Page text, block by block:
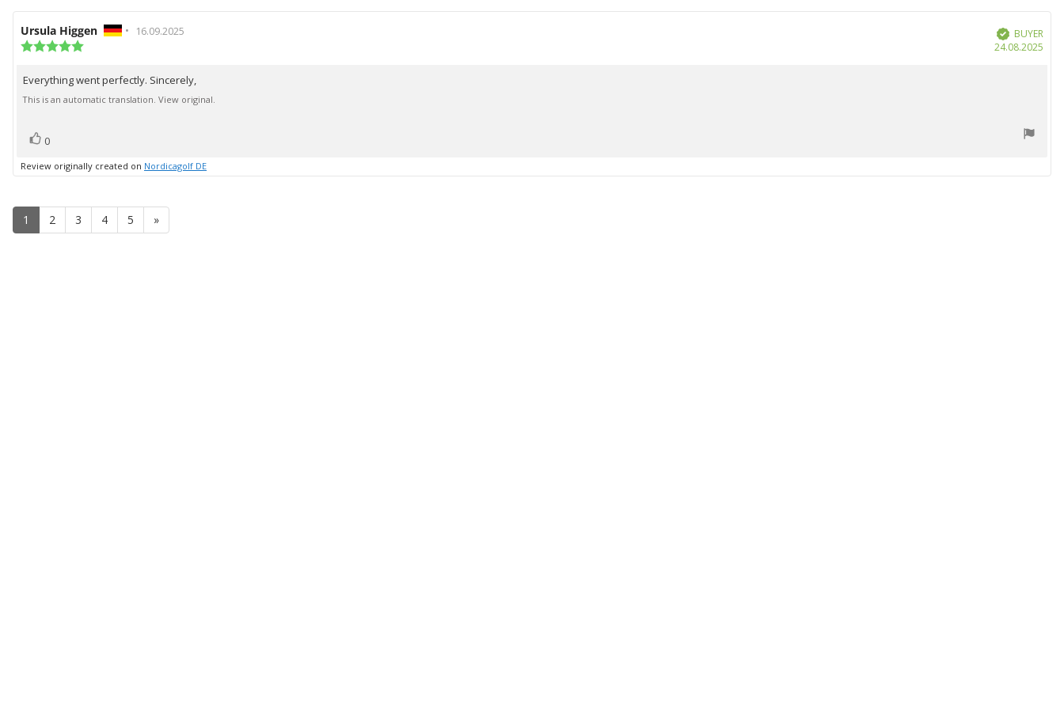
Review
author:
Ursula Higgen • Review
16.09.2025
out
of
5
Verified
BUYER
24.08.2025
Review
text:
Everything went perfectly. Sincerely,
This is an automatic translation. View original.
Vote
up
0
Review originally created on Nordicagolf DE
1 2 3 4 5 »